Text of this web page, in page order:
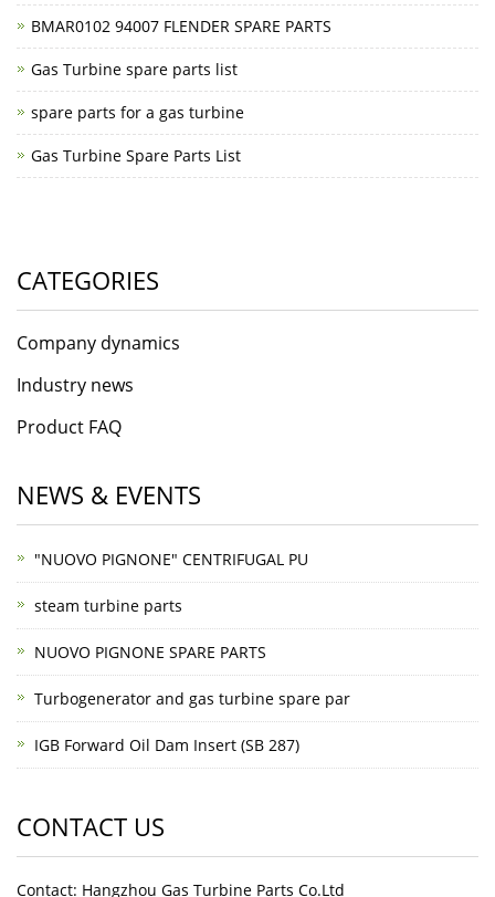
BMAR0102 94007 FLENDER SPARE PARTS
Gas Turbine spare parts list
spare parts for a gas turbine
Gas Turbine Spare Parts List
CATEGORIES
Company dynamics
Industry news
Product FAQ
NEWS & EVENTS
"NUOVO PIGNONE" CENTRIFUGAL PU
steam turbine parts
NUOVO PIGNONE SPARE PARTS
Turbogenerator and gas turbine spare par
IGB Forward Oil Dam Insert (SB 287)
CONTACT US
Contact: Hangzhou Gas Turbine Parts Co.Ltd